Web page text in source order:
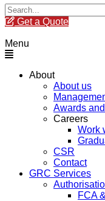
Get a Quote
Menu
About
About us
Awards
Careers
Work
CSR
Contact
GRC Services
FCA